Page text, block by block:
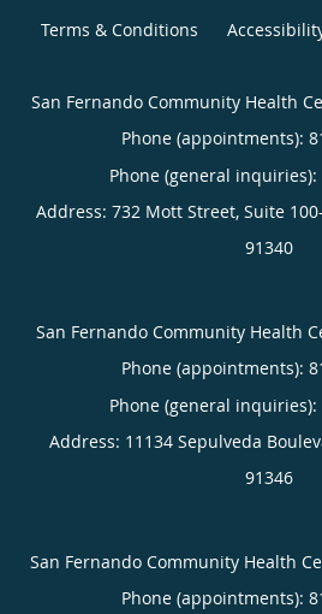
Terms & Conditions
San Fernando Community Health
Phone (appointments):
Phone (general inquiries):
Address: 732 Mott Street, Suite
91340
San Fernando Community Health
Phone (appointments):
Phone (general inquiries):
Address: 11134 Sepulveda
91346
San Fernando Community Health
Phone (appointments):